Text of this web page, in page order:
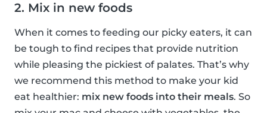
2. Mix in new foods
When it comes to feeding our picky eaters, it can
be tough to find recipes that provide nutrition
while pleasing the pickiest of palates. That’s why
we recommend this method to make your kid
eat healthier: mix new foods into their meals. So